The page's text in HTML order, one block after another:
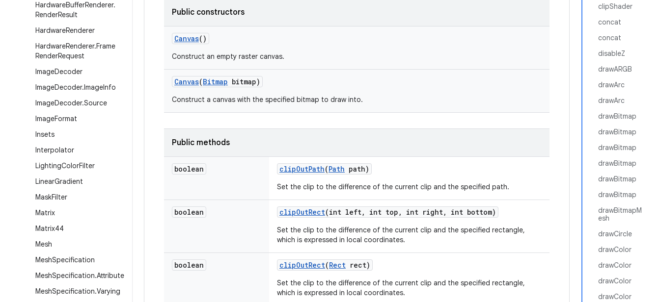
HardwareBufferRenderer.
RenderResult
HardwareRenderer
HardwareRenderer.Frame
RenderRequest
ImageDecoder
ImageDecoder.ImageInfo
ImageDecoder.Source
ImageFormat
Insets
Interpolator
LightingColorFilter
LinearGradient
MaskFilter
Matrix
Matrix44
Mesh
MeshSpecification
MeshSpecification.Attribute
MeshSpecification.Varying
clipShader
concat
concat
disableZ
drawARGB
drawArc
drawArc
drawBitmap
drawBitmap
drawBitmap
drawBitmap
drawBitmap
drawBitmap
drawBitmapM
esh
drawCircle
drawColor
drawColor
drawColor
drawColor
Public constructors
Canvas()
Construct an empty raster canvas.
Canvas(Bitmap bitmap)
Construct a canvas with the specified bitmap to draw into.
Public methods
boolean clipOutPath(Path path)
Set the clip to the difference of the current clip and the specified path.
boolean clipOutRect(int left, int top , int right, int bottom)
Set the clip to the difference of the current clip and the specified rectangle,
which is expressed in local coordinates.
boolean clipOutRect(Rect rect)
Set the clip to the difference of the current clip and the specified rectangle,
which is expressed in local coordinates.